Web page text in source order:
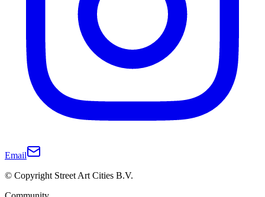
Email
© Copyright Street Art Cities B.V.